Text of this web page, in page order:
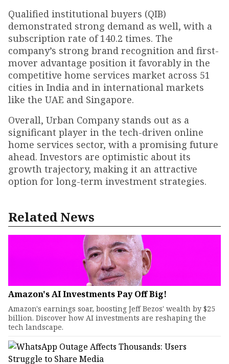
Qualified institutional buyers (QIB)
demonstrated strong demand as well, with a
subscription rate of 140.2 times. The
company’s strong brand recognition and first-
mover advantage position it favorably in the
competitive home services market across 51
cities in India and in international markets
like the UAE and Singapore.
Overall, Urban Company stands out as a
significant player in the tech-driven online
home services sector, with a promising future
ahead. Investors are optimistic about its
growth trajectory, making it an attractive
option for long-term investment strategies.
Related News
Amazon's AI Investments Pay Off Big!
Amazon's earnings soar, boosting Jeff Bezos' wealth by $25
billion. Discover how AI investments are reshaping the
tech landscape.